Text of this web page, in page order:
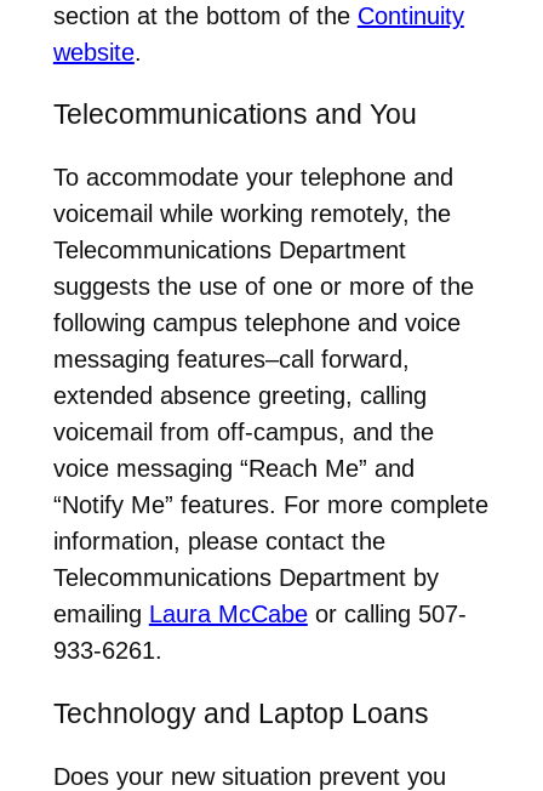
section at the bottom of the Continuity
website.
Telecommunications and You
To accommodate your telephone and
voicemail while working remotely, the
Telecommunications Department
suggests the use of one or more of the
following campus telephone and voice
messaging features–call forward,
extended absence greeting, calling
voicemail from off-campus, and the
voice messaging “Reach Me” and
“Notify Me” features. For more complete
information, please contact the
Telecommunications Department by
emailing Laura McCabeor calling 507-
933-6261.
Technology and Laptop Loans
Does your new situation prevent you